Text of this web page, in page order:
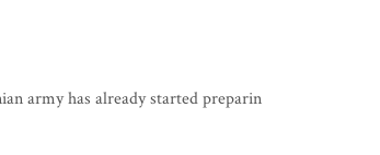
army has already started preparin